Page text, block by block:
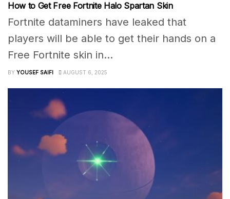
How to Get Free Fortnite Halo Spartan Skin
Fortnite dataminers have leaked that
players will be able to get their hands on a
Free Fortnite skin in...
BY YOUSEF SAIFI AUGUST 6, 2025